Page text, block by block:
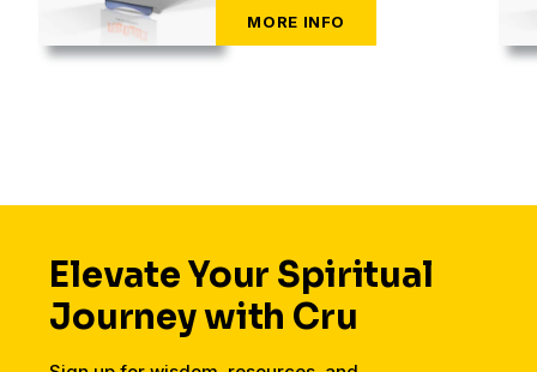
Elevate Your Spiritual
Journey with Cru